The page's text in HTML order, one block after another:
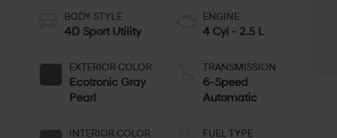
BODY STYLE
4D Sport Utility
EXTERIOR COLOR
Ecotronic Gray
Pearl
INTERIOR COLOR
ENGINE
4 Cyl - 2.5 L
TRANSMISSION
6-Speed
Automatic
FUEL TYPE